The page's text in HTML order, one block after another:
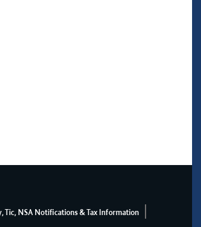
Tic, NSA Notifications & Tax Information